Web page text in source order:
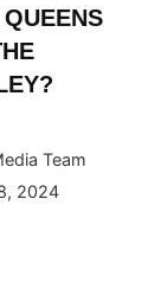
Team
2024